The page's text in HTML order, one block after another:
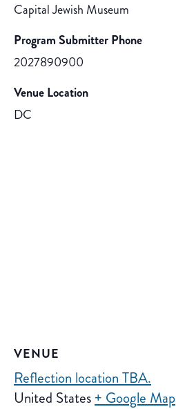
Capital Jewish Museum
Program Submitter Phone
2027890900
Venue Location
DC
VENUE
Reflection location TBA.
United States + Google Map